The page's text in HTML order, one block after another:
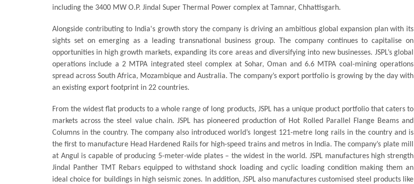
including the 3400 MW O.P. Jindal Super Thermal Power complex at Tamnar, Chhattisgarh.
Alongside contributing to India's growth story the company is driving an ambitious global expansion plan with its
sights set on emerging as a leading transnational business group. The company continues to capitalise on
opportunities in high growth markets, expanding its core areas and diversifying into new businesses. JSPL’s global
operations include a 2 MTPA integrated steel complex at Sohar, Oman and 6.6 MTPA coal-mining operations
spread across South Africa, Mozambique and Australia. The company’s export portfolio is growing by the day with
an existing export footprint in 22 countries.
From the widest flat products to a whole range of long products, JSPL has a unique product portfolio that caters to
markets across the steel value chain. JSPL has pioneered production of Hot Rolled Parallel Flange Beams and
Columns in the country. The company also introduced world’s longest 121-metre long rails in the country and is
the first to manufacture Head Hardened Rails for high-speed trains and metros in India. The company’s plate mill
at Angul is capable of producing 5-meter-wide plates – the widest in the world. JSPL manufactures high strength
Jindal Panther TMT Rebars equipped to withstand shock loading and cyclic loading condition making them an
ideal choice for buildings in high seismic zones. In addition, JSPL also manufactures customised steel products like